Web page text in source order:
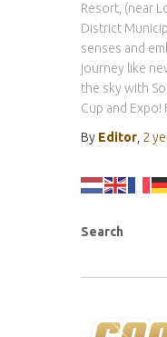
Resort, (near
District
senses and
journey like
the sky with
Cup and
By Editor 2
Search